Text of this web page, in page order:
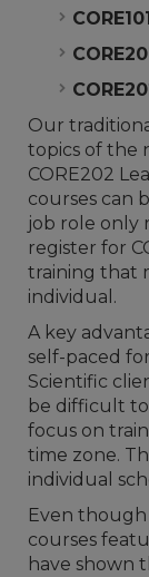
Our
topics of the
CORE202
courses can
job role only
register for
training that
individual.
A key
self-paced
Scientific
be difficult
focus on
time zone.
individual
Even
courses
have shown